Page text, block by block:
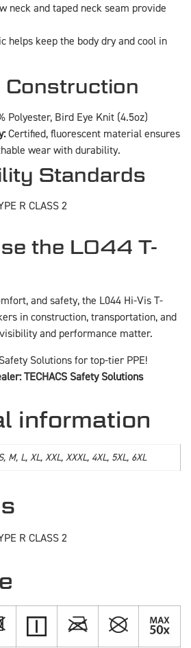
neck and taped neck seam provide
helps keep the body dry and cool in
Construction
Polyester, Bird Eye Knit (4.5oz)
Certified, fluorescent material ensures
wear with durability.
Standards
R CLASS 2
the L044 T-
and safety, the L044 Hi-Vis T-
in construction, transportation, and
and performance matter.
Solutions for top-tier PPE!
TECHACS Safety Solutions
information
M, L, XL, XXL, XXXL, 4XL, 5XL, 6XL
R CLASS 2